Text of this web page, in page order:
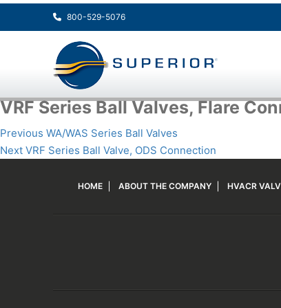
800-529-5076
VRF Series Ball Valves, Flare
Post
navigation
Previous Previous
post:
WA/WAS Series Ball Valves
Next Next
VRF Series Ball Valve, ODS Connection
HOME ABOUT THE COMPANY HVACR